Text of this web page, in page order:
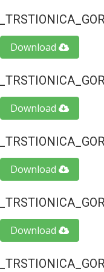
Download
Download
Download
Download